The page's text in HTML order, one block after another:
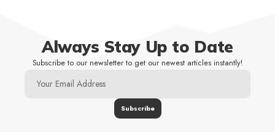
Always Stay Up to Date
Subscribe to our newsletter to get our newest articles instantly!